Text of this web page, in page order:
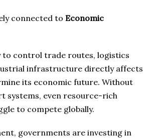
connected to Economic
to control trade routes, logistics
infrastructure directly affects
its economic future. Without
systems, even resource-rich
to compete globally.
governments are investing in